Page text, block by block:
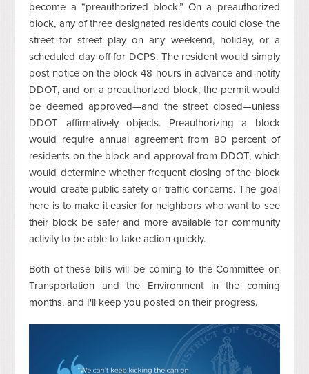
become a “preauthorized block.” On a preauthorized
block, any of three designated residents could close the
street for street play on any weekend, holiday, or a
scheduled day off for DCPS. The resident would simply
post notice on the block 48 hours in advance and notify
DDOT, and on a preauthorized block, the permit would
be deemed approved—and the street closed—unless
DDOT affirmatively objects. Preauthorizing a block
would require annual agreement from 80 percent of
residents on the block and approval from DDOT, which
would determine whether frequent closing of the block
would create public safety or traffic concerns. The goal
here is to make it easier for neighbors who want to see
their block be safer and more available for community
activity to be able to take action quickly.
Both of these bills will be coming to the Committee on
Transportation and the Environment in the coming
months, and I'll keep you posted on their progress.